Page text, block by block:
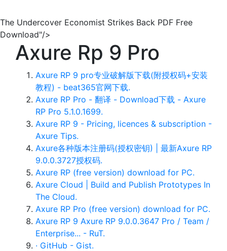
The Undercover Economist Strikes Back PDF Free
Download"/>
Axure Rp 9 Pro
Axure RP 9 pro专业破解版下载(附授权码+安装
教程) - beat365官网下载.
Axure RP Pro - 翻译 - Download下载 - Axure
RP Pro 5.1.0.1699.
Axure RP 9 - Pricing, licences & subscription -
Axure Tips.
Axure各种版本注册码(授权密钥) | 最新Axure RP
9.0.0.3727授权码.
Axure RP (free version) download for PC.
Axure Cloud | Build and Publish Prototypes In
The Cloud‎.
Axure RP Pro (free version) download for PC.
Axure RP 9 Axure RP 9.0.0.3647 Pro / Team /
Enterprise... - RuT.
· GitHub - Gist.